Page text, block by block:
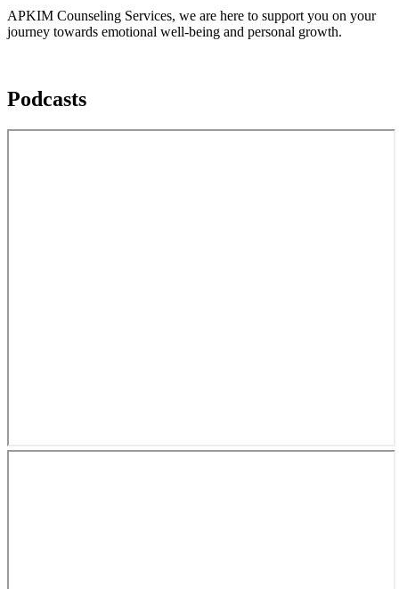
APKIM Counseling Services, we are here to support you on your
journey towards emotional well-being and personal growth.
Podcasts